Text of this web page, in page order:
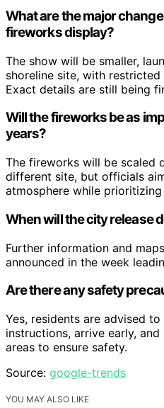
What are the major
fireworks display?
The show will be smaller,
shoreline site, with
Exact details are still being
Will the fireworks be as
years?
The fireworks will be scaled
different site, but officials
atmosphere while prioritizing
When will the city release
Further information and
announced in the week
Are there any safety
Yes, residents are advised
instructions, arrive early,
areas to ensure safety.
Source: google-trends
YOU MAY ALSO LIKE